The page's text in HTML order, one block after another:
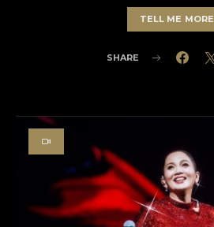
TELL ME MORE
SHARE